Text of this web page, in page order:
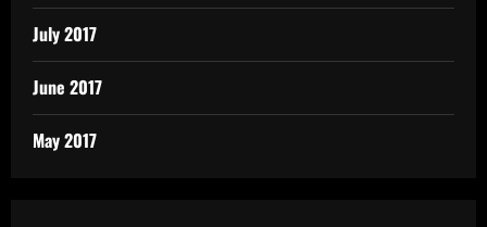
July 2017
June 2017
May 2017